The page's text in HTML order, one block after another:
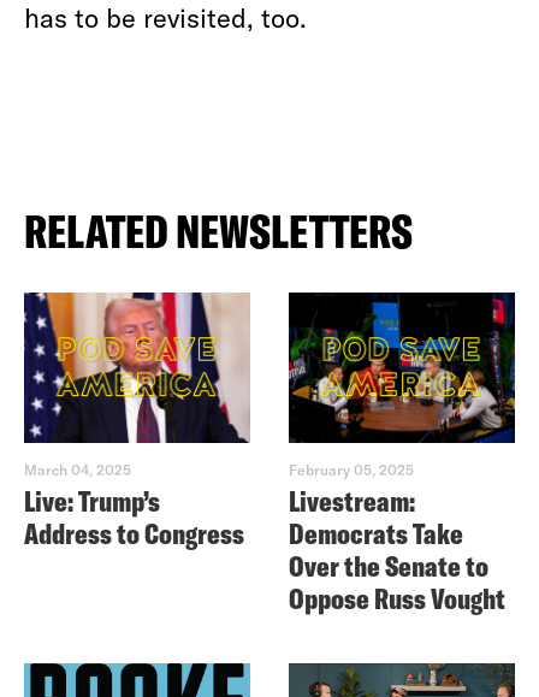
has to be revisited, too.
RELATED NEWSLETTERS
March 04, 2025
Live: Trump’s
Address to Congress
February 05, 2025
Livestream:
Democrats Take
Over the Senate to
Oppose Russ Vought